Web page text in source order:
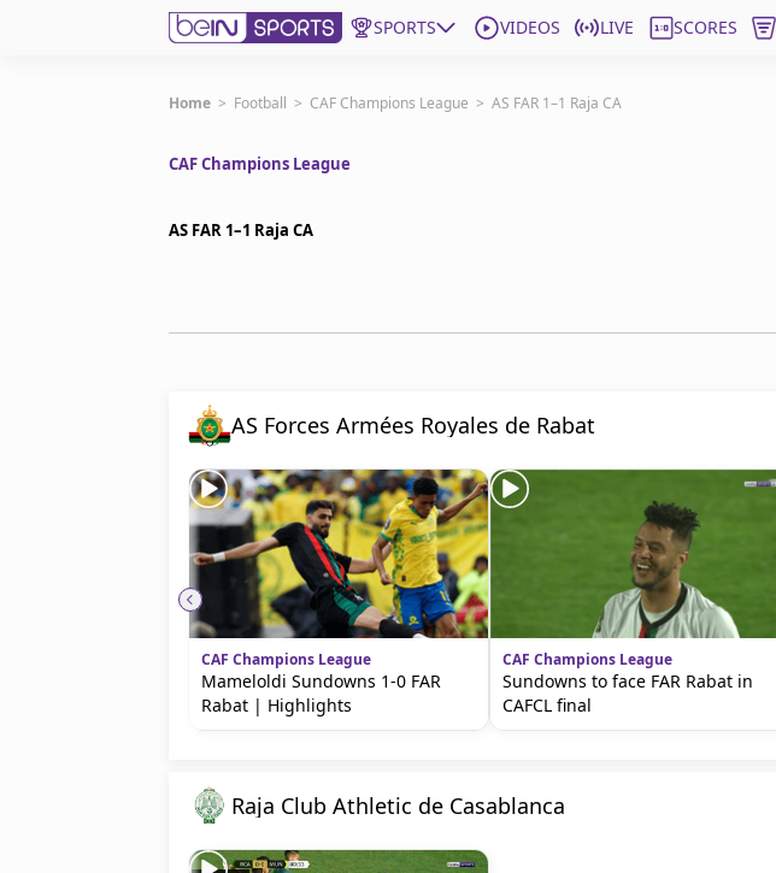
SPORTS VIDEOS LIVE SCORES
Subscribe to beIN
EN
MENA
Join Newsletter list
Terms & Conditions
About this website
beIN SPORTS Frequencies
beIN MEDIA GROUP
Home > Football > CAF Champions League > AS FAR 1–1 Raja CA
CAF Champions League
AS FAR 1–1 Raja CA
AS Forces Armées Royales de Rabat
CAF Champions League
Mameloldi Sundowns 1-0 FAR
Rabat | Highlights
CAF Champions League
Sundowns to face FAR Rabat in
CAFCL final
Raja Club Athletic de Casablanca